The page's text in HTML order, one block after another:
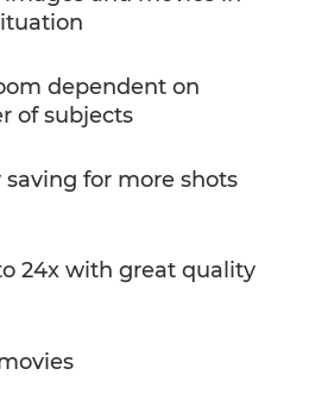
dependent on
of subjects
saving for more shots
24x with great quality